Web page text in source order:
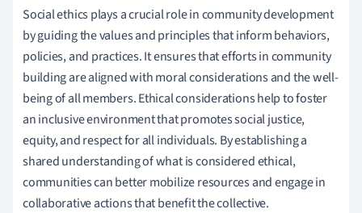
Social ethics plays a crucial role in community development
by guiding the values and principles that inform behaviors,
policies, and practices. It ensures that efforts in community
building are aligned with moral considerations and the well-
being of all members. Ethical considerations help to foster
an inclusive environment that promotes social justice,
equity, and respect for all individuals. By establishing a
shared understanding of what is considered ethical,
communities can better mobilize resources and engage in
collaborative actions that benefit the collective.